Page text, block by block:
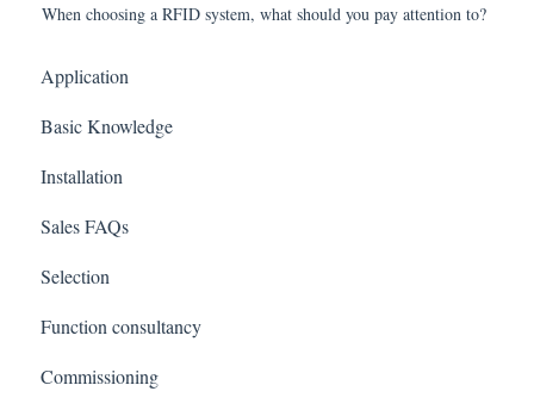
When choosing a RFID system, what should you pay attention to?
Application
Basic Knowledge
Installation
Sales FAQs
Selection
Function consultancy
Commissioning